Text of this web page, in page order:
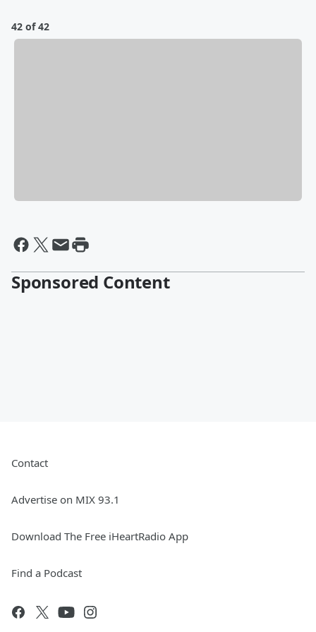
42 of 42
Sponsored Content
Contact
Advertise on MIX 93.1
Download The Free iHeartRadio App
Find a Podcast